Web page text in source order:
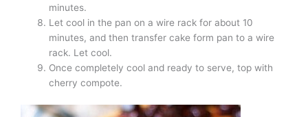
minutes.
Let cool in the pan on a wire rack for about 10
minutes, and then transfer cake form pan to a wire
rack. Let cool.
Once completely cool and ready to serve, top with
cherry compote.